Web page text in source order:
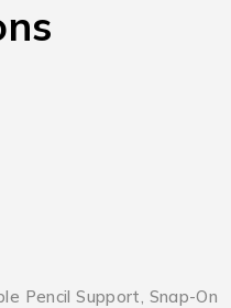
Pencil Support, Snap-On